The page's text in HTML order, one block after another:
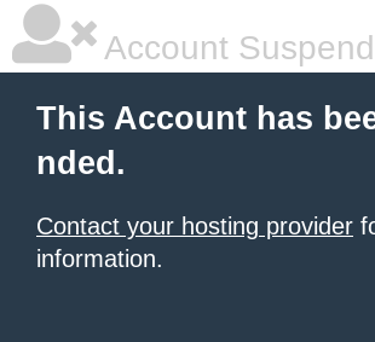
Account
This Account has
nded.
Contact your hosting provider
information.